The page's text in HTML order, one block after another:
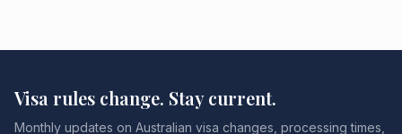
Visa rules change. Stay current.
Monthly updates on Australian visa changes, processing times,